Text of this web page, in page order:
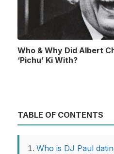
Who & Why Did Albert
‘Pichu’ Ki With?
TABLE OF CONTENTS
Who is DJ Paul